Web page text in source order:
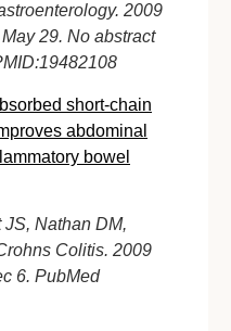
2009
29. No abstract
short-chain
abdominal
bowel
JS, Nathan DM,
Colitis. 2009
6. PubMed